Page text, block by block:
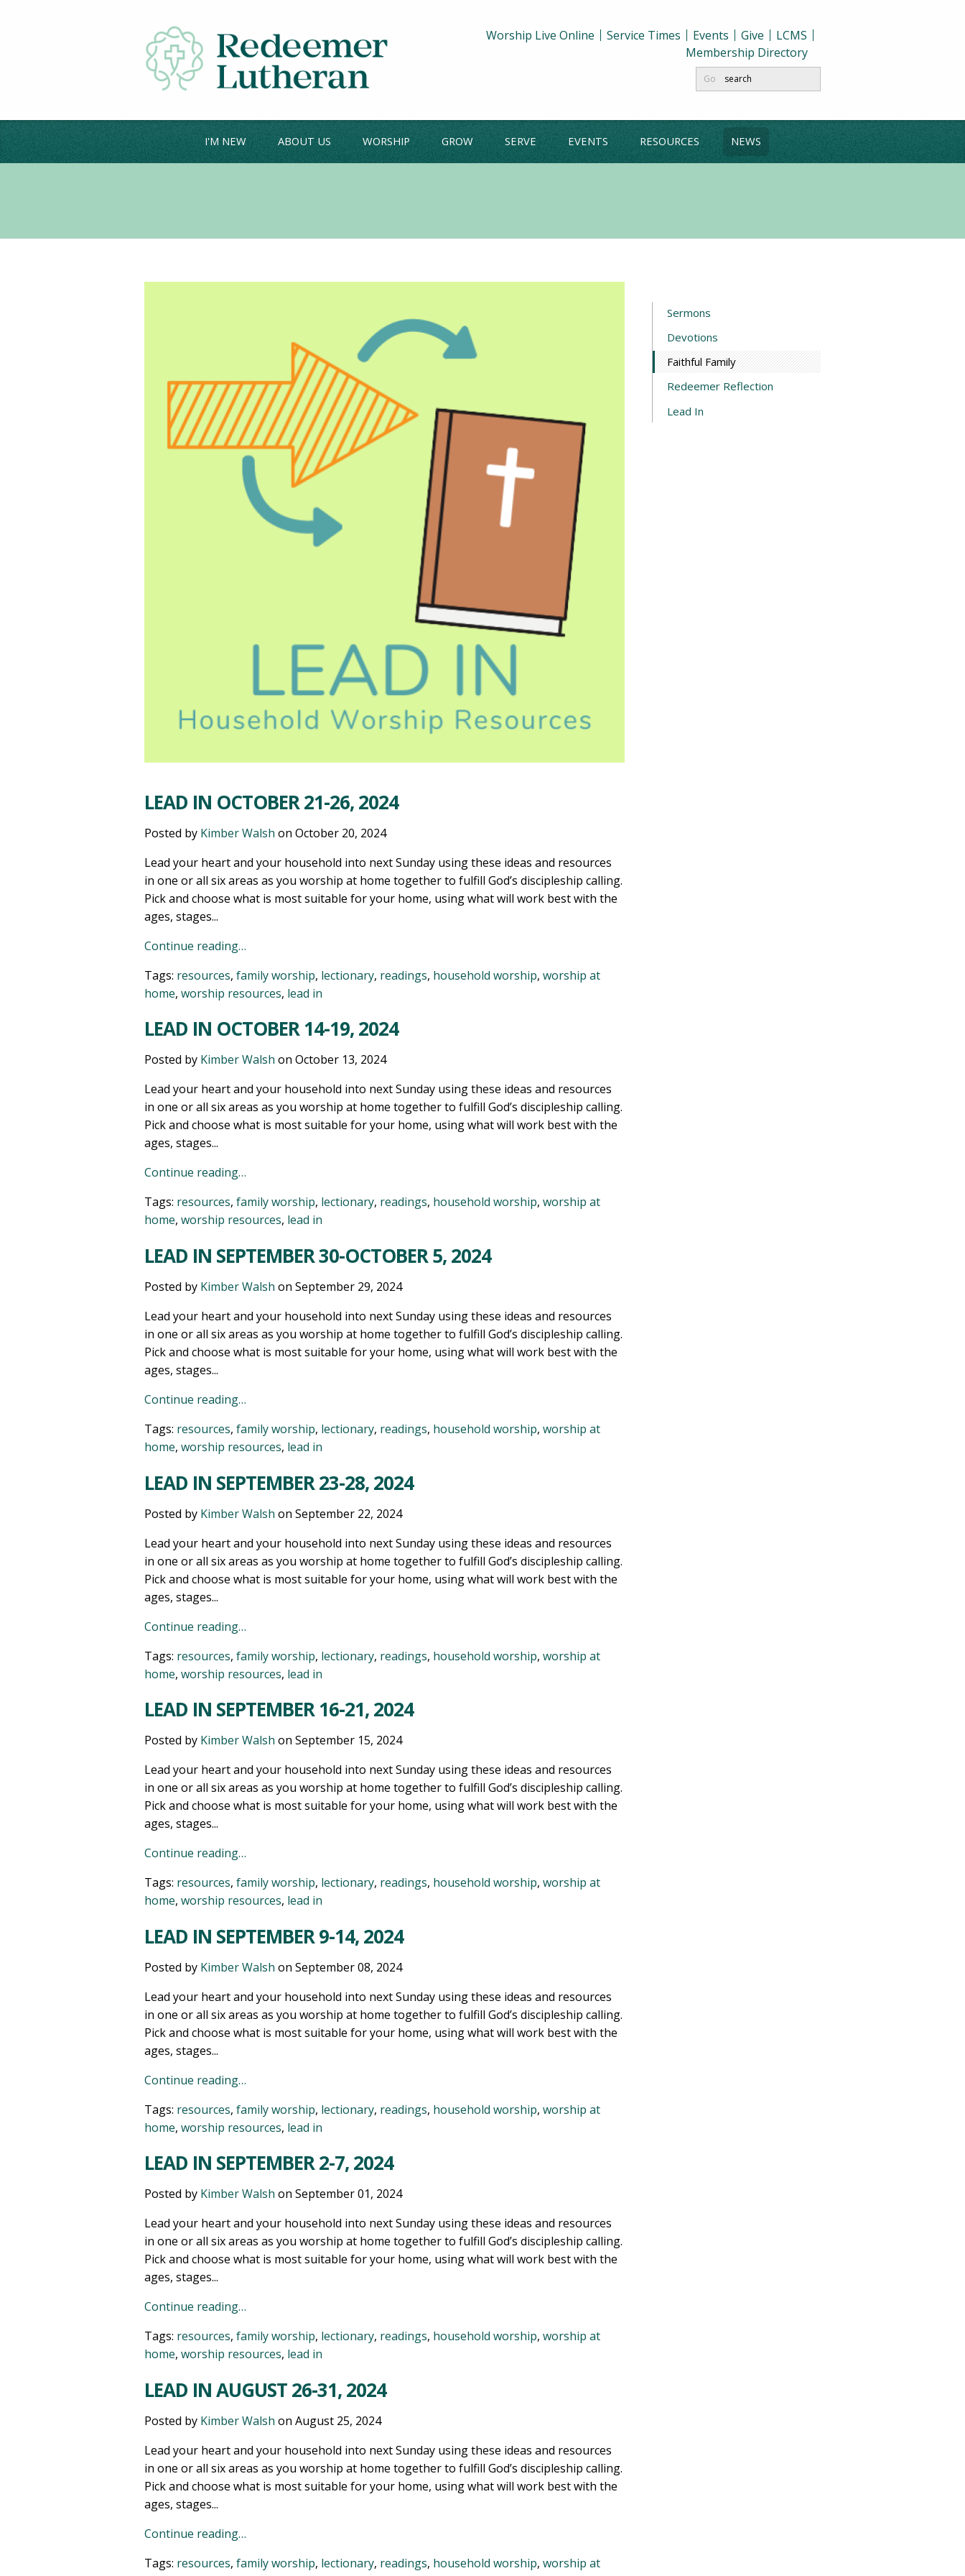
Worship Live Online Service Times Events Give
LCMS
Membership Directory
Go
I'M NEW ABOUT US WORSHIP GROW SERVE EVENTS RESOURCES NEWS
LEAD IN OCTOBER 21-26, 2024
Posted by Kimber Walsh on October 20, 2024
Lead your heart and your household into next Sunday using these ideas and resources
in one or all six areas as you worship at home together to fulfill God’s discipleship calling.
Pick and choose what is most suitable for your home, using what will work best with the
ages, stages...
Continue reading…
Tags: resources, family worship, lectionary, readings, household worship, worship at
home, worship resources, lead in
LEAD IN OCTOBER 14-19, 2024
Posted by Kimber Walsh on October 13, 2024
Lead your heart and your household into next Sunday using these ideas and resources
in one or all six areas as you worship at home together to fulfill God’s discipleship calling.
Pick and choose what is most suitable for your home, using what will work best with the
ages, stages...
Continue reading…
Tags: resources, family worship, lectionary, readings, household worship, worship at
home, worship resources, lead in
LEAD IN SEPTEMBER 30-OCTOBER 5, 2024
Posted by Kimber Walsh on September 29, 2024
Lead your heart and your household into next Sunday using these ideas and resources
in one or all six areas as you worship at home together to fulfill God’s discipleship calling.
Pick and choose what is most suitable for your home, using what will work best with the
ages, stages...
Continue reading…
Tags: resources, family worship, lectionary, readings, household worship, worship at
home, worship resources, lead in
LEAD IN SEPTEMBER 23-28, 2024
Posted by Kimber Walsh on September 22, 2024
Lead your heart and your household into next Sunday using these ideas and resources
in one or all six areas as you worship at home together to fulfill God’s discipleship calling.
Pick and choose what is most suitable for your home, using what will work best with the
ages, stages...
Continue reading…
Tags: resources, family worship, lectionary, readings, household worship, worship at
home, worship resources, lead in
LEAD IN SEPTEMBER 16-21, 2024
Posted by Kimber Walsh on September 15, 2024
Lead your heart and your household into next Sunday using these ideas and resources
in one or all six areas as you worship at home together to fulfill God’s discipleship calling.
Pick and choose what is most suitable for your home, using what will work best with the
ages, stages...
Continue reading…
Tags: resources, family worship, lectionary, readings, household worship, worship at
home, worship resources, lead in
LEAD IN SEPTEMBER 9-14, 2024
Posted by Kimber Walsh on September 08, 2024
Lead your heart and your household into next Sunday using these ideas and resources
in one or all six areas as you worship at home together to fulfill God’s discipleship calling.
Pick and choose what is most suitable for your home, using what will work best with the
ages, stages...
Continue reading…
Tags: resources, family worship, lectionary, readings, household worship, worship at
home, worship resources, lead in
LEAD IN SEPTEMBER 2-7, 2024
Posted by Kimber Walsh on September 01, 2024
Lead your heart and your household into next Sunday using these ideas and resources
in one or all six areas as you worship at home together to fulfill God’s discipleship calling.
Pick and choose what is most suitable for your home, using what will work best with the
ages, stages...
Continue reading…
Tags: resources, family worship, lectionary, readings, household worship, worship at
home, worship resources, lead in
LEAD IN AUGUST 26-31, 2024
Posted by Kimber Walsh on August 25, 2024
Lead your heart and your household into next Sunday using these ideas and resources
in one or all six areas as you worship at home together to fulfill God’s discipleship calling.
Pick and choose what is most suitable for your home, using what will work best with the
ages, stages...
Continue reading…
Tags: resources, family worship, lectionary, readings, household worship, worship at
Sermons
Devotions
Faithful Family
Redeemer Reflection
Lead In